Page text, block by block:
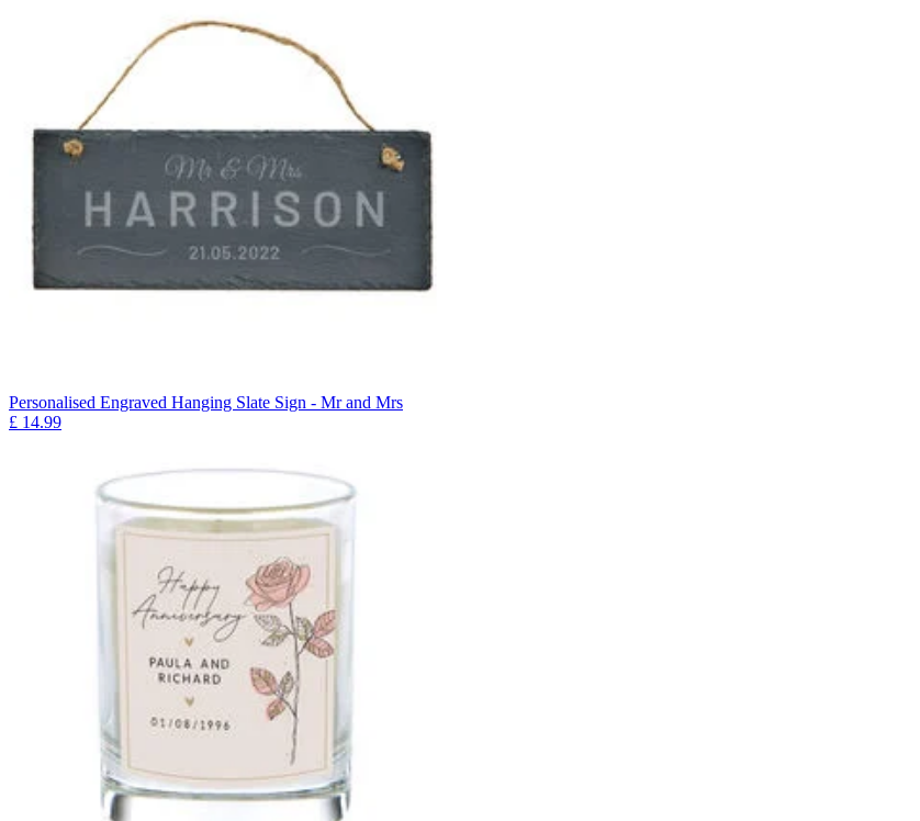
Personalised Engraved Hanging Slate Sign - Mr and Mrs
£ 14.99